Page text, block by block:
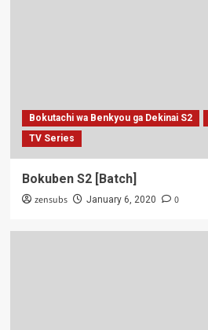
Bokutachi wa Benkyou ga Dekinai S2
TV Series
Bokuben S2 [Batch]
zensubs January 6, 2020 0